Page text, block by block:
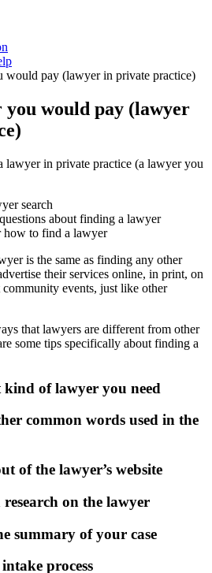
would pay (lawyer in private practice)
would pay (lawyer
lawyer in private practice (a lawyer you
search
about finding a lawyer
how to find a lawyer
is the same as finding any other
their services online, in print, on
events, just like other
that lawyers are different from other
some tips specifically about finding a
of lawyer you need
common words used in the
of the lawyer’s website
on the lawyer
summary of your case
process